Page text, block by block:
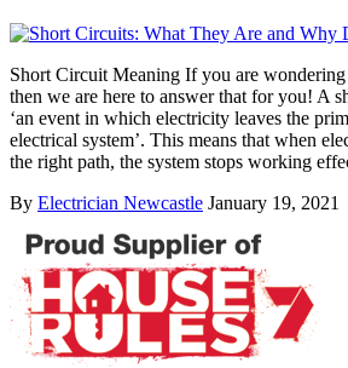
Short Circuit Meaning If you are wondering
then we are here to answer that for you! A
‘an event in which electricity leaves the
electrical system’. This means that when
the right path, the system stops working
By Electrician Newcastle January 19, 2021